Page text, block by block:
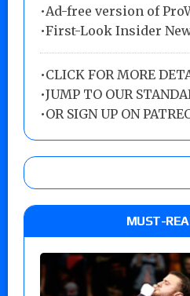
•Ad-free version of
•First-Look Insider
•CLICK FOR MORE
•JUMP TO OUR
•OR SIGN UP ON
MUST-